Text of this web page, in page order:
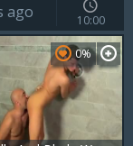
ago 10:00
0%